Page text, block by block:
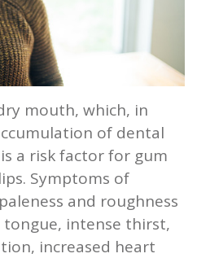
mouth, which, in
of dental
a risk factor for gum
Symptoms of
and roughness
tongue, intense thirst,
increased heart